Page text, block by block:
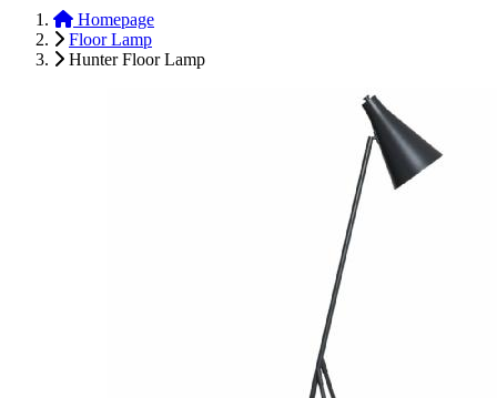
Homepage
Floor Lamp
Hunter Floor Lamp